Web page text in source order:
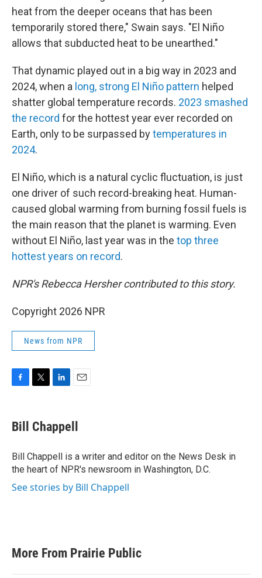
heat from the deeper oceans that has been
temporarily stored there," Swain says. "El Niño
allows that subducted heat to be unearthed."
That dynamic played out in a big way in 2023 and
2024, when a long, strong El Niño pattern helped
shatter global temperature records. 2023 smashed
the record for the hottest year ever recorded on
Earth, only to be surpassed bytemperatures in
2024.
El Niño, which is a natural cyclic fluctuation, is just
one driver of such record-breaking heat. Human-
caused global warming from burning fossil fuels is
the main reason that the planet is warming. Even
without El Niño, last year was in the top three
hottest years on record.
NPR's Rebecca Hersher contributed to this story.
Copyright 2026 NPR
News from NPR
e
b
o
k
t
t
r
k
e
I
n
i
l
Bill Chappell
Bill Chappell is a writer and editor on the News Desk in
the heart of NPR's newsroom in Washington, D.C.
See stories by Bill Chappell
More From Prairie Public